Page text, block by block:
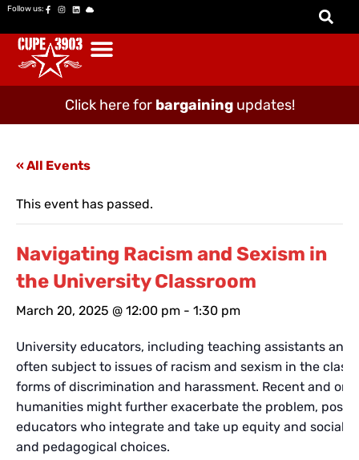
Follow us:
Click here for bargainingupdates!
« All Events
This event has passed.
Navigating Racism and Sexism in
the University Classroom
March 20, 2025 @ 12:00 pm - 1:30 pm
University educators, including teaching assistants and
often subject to issues of racism and sexism in the
forms of discrimination and harassment. Recent and
humanities might further exacerbate the problem,
educators who integrate and take up equity and social
and pedagogical choices.